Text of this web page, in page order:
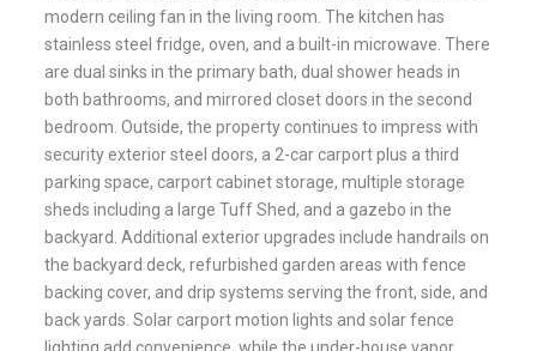
modern ceiling fan in the living room. The kitchen has
stainless steel fridge, oven, and a built-in microwave. There
are dual sinks in the primary bath, dual shower heads in
both bathrooms, and mirrored closet doors in the second
bedroom. Outside, the property continues to impress with
security exterior steel doors, a 2-car carport plus a third
parking space, carport cabinet storage, multiple storage
sheds including a large Tuff Shed, and a gazebo in the
backyard. Additional exterior upgrades include handrails on
the backyard deck, refurbished garden areas with fence
backing cover, and drip systems serving the front, side, and
back yards. Solar carport motion lights and solar fence